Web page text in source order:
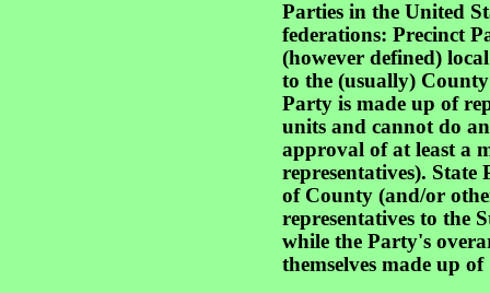
Parties in the United
federations: Precinct
(however defined)
to the (usually)
Party is made up of
units and cannot do
approval of at least a
representatives). State
of County (and/or
representatives to the
while the Party's
themselves made up